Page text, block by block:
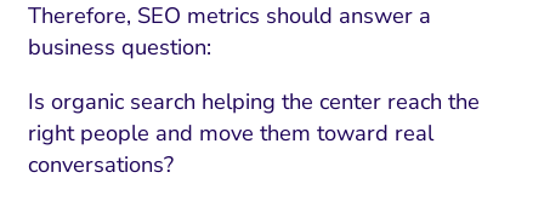
Therefore, SEO metrics should answer a
business question:
Is organic search helping the center reach the
right people and move them toward real
conversations?